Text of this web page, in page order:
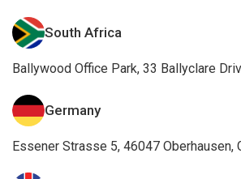
South Africa
Ballywood Office Park, 33 Ballyclare
Germany
Essener Strasse 5, 46047 Oberhausen,